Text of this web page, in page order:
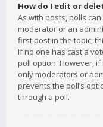
How do I edit or
As with posts, polls
moderator or an
first post in the topic;
If no one has cast a
poll option. However,
only moderators or
prevents the poll’s
through a poll.